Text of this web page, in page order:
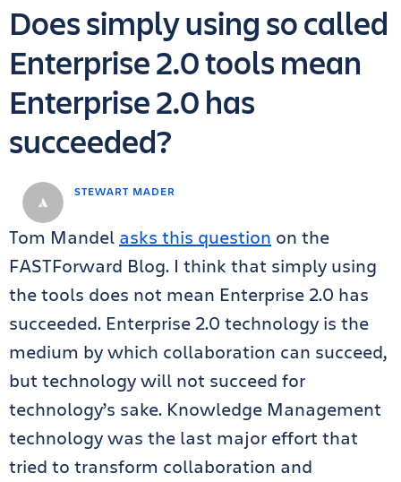
STEWART MADER
Does simply using so called
Enterprise 2.0 tools mean
Enterprise 2.0 has
succeeded?
Tom Mandel asks this question on the
FASTForward Blog. I think that simply using
the tools does not mean Enterprise 2.0 has
succeeded. Enterprise 2.0 technology is the
medium by which collaboration can succeed,
but technology will not succeed for
technology’s sake. Knowledge Management
technology was the last major effort that
tried to transform collaboration and